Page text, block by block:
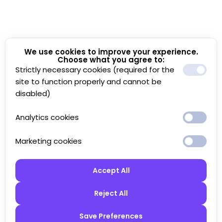
We use cookies to improve your experience.
Choose what you agree to:
Strictly necessary cookies (required for the
site to function properly and cannot be
disabled)
Analytics cookies
Marketing cookies
Accept All
Reject All
Save Preferences